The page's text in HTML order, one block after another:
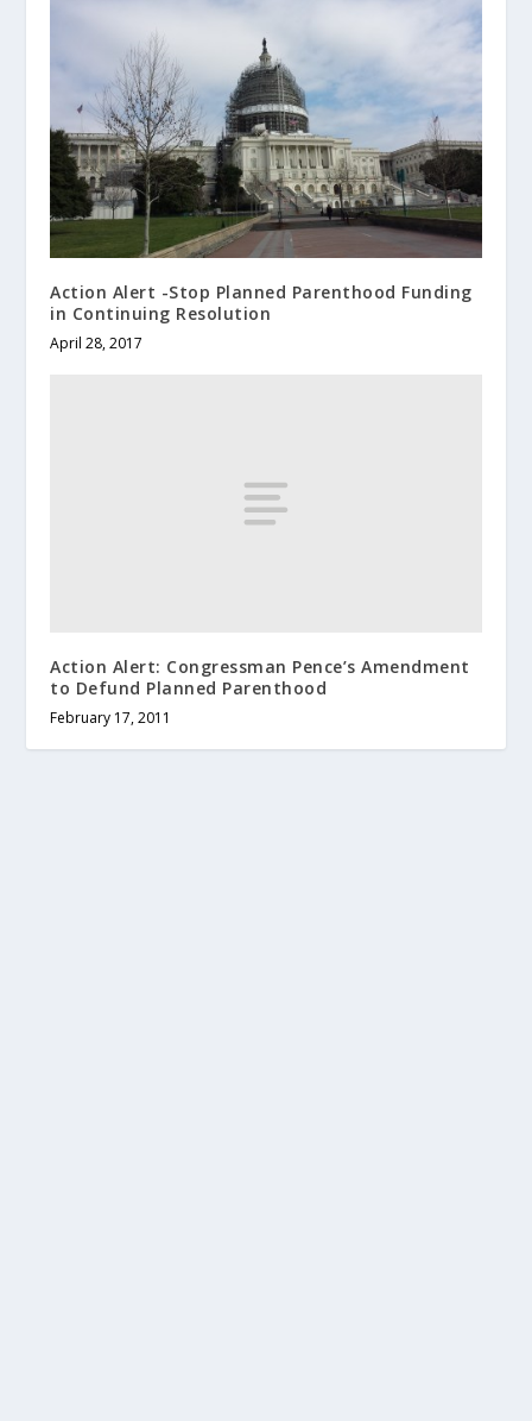
Action Alert -Stop Planned Parenthood Funding
in Continuing Resolution
April 28, 2017
Action Alert: Congressman Pence’s Amendment
to Defund Planned Parenthood
February 17, 2011